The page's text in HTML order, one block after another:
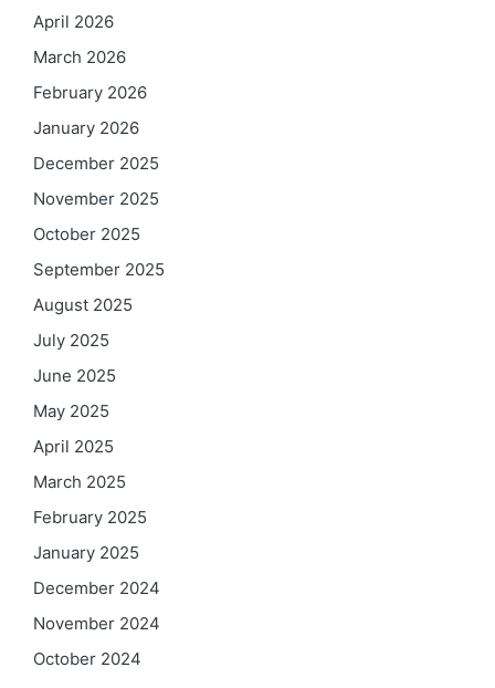
April 2026
March 2026
February 2026
January 2026
December 2025
November 2025
October 2025
September 2025
August 2025
July 2025
June 2025
May 2025
April 2025
March 2025
February 2025
January 2025
December 2024
November 2024
October 2024